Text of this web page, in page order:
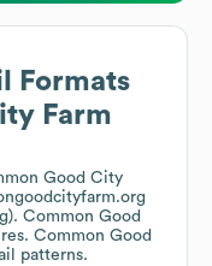
Formats
Farm
Good City
Common Good
Common Good
patterns.